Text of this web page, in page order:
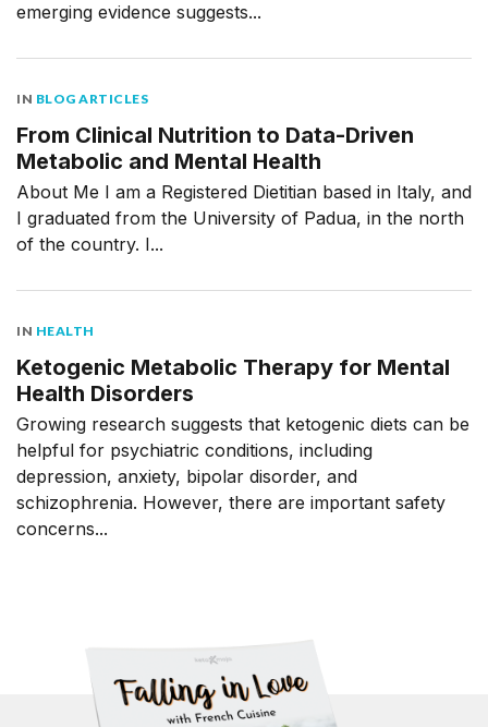
emerging evidence suggests...
IN BLOG ARTICLES
From Clinical Nutrition to Data-Driven
Metabolic and Mental Health
About Me I am a Registered Dietitian based in Italy, and
I graduated from the University of Padua, in the north
of the country. I...
IN HEALTH
Ketogenic Metabolic Therapy for Mental
Health Disorders
Growing research suggests that ketogenic diets can be
helpful for psychiatric conditions, including
depression, anxiety, bipolar disorder, and
schizophrenia. However, there are important safety
concerns...